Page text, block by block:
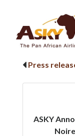
Press
ASKY